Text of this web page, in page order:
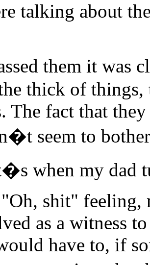
talking about
them it was
thick of
The fact that
seem to
when my dad
shit" feeling,
as a witness
have to, if